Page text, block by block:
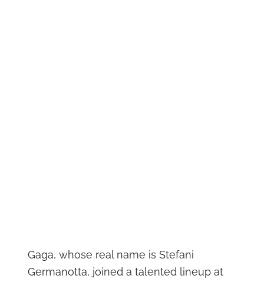
Gaga, whose real name is Stefani
Germanotta, joined a talented lineup at